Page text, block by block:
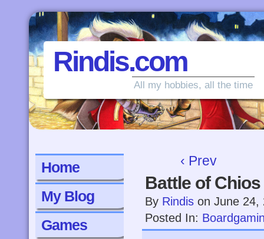
Rindis.com
All my hobbies, all the time
Home
My Blog
Games
‹ Prev
Battle of Chios
By Rindis on June 24,
Posted In: